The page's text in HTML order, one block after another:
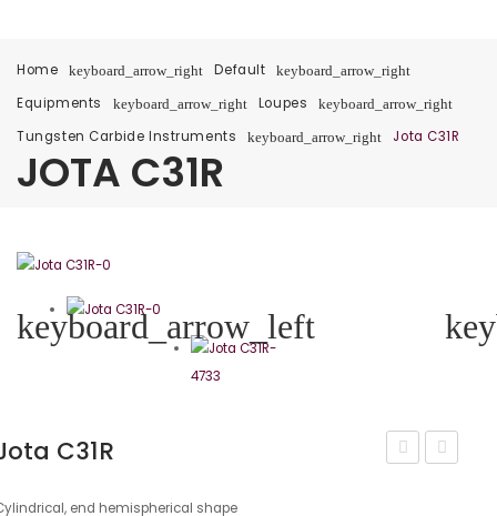
Home keyboard_arrow_right Default keyboard_arrow_right
Equipments keyboard_arrow_right Loupes keyboard_arrow_right
Tungsten Carbide Instruments keyboard_arrow_right Jota C31R
JOTA C31R
keyboard_arrow_left
C31R
end hemispherical shape